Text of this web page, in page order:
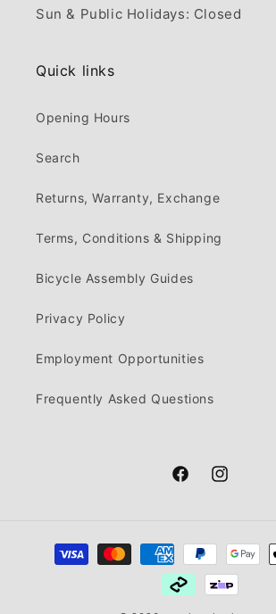
Sun & Public Holidays: Closed
Quick links
Opening Hours
Search
Returns, Warranty, Exchange
Terms, Conditions & Shipping
Bicycle Assembly Guides
Privacy Policy
Employment Opportunities
Frequently Asked Questions
FacebookInstagram
Payment
methods